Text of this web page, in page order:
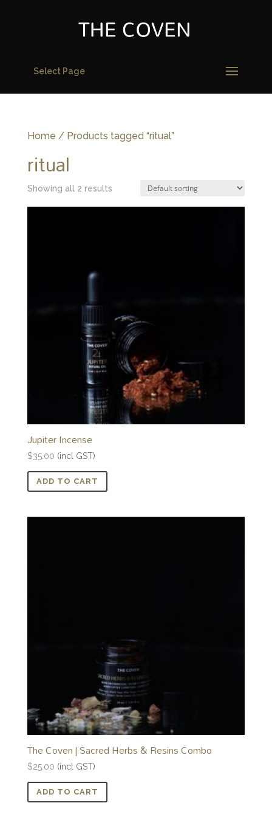
Select Page
Home / Products tagged “ritual”
ritual
Showing all 2 results
Jupiter Incense
$35.00 (incl GST)
ADD TO CART
The Coven | Sacred Herbs & Resins Combo
$25.00 (incl GST)
ADD TO CART